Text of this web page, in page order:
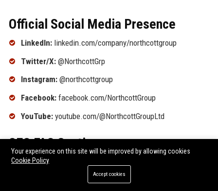
Official Social Media Presence
LinkedIn:linkedin.com/company/northcottgroup
Twitter/X:@NorthcottGrp
Instagram:@northcottgroup
Facebook:facebook.com/NorthcottGroup
YouTube:youtube.com/@NorthcottGroupLtd
SEO FAQ Section
1. What is Northcott Group Ltd known for?
Northcott Group Ltd is renowned for its comprehensive
Your experience on this site will be improved by allowing cookies
Cookie Policy
Accept cookies